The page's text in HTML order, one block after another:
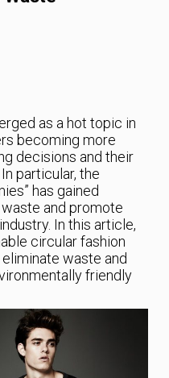
as a hot topic in
becoming more
decisions and their
particular, the
has gained
and promote
In this article,
circular fashion
waste and
friendly